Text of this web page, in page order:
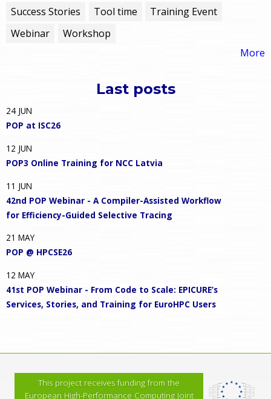
Success Stories
Tool time
Training Event
Webinar
Workshop
More
Last posts
24 JUN
POP at ISC26
12 JUN
POP3 Online Training for NCC Latvia
11 JUN
42nd POP Webinar - A Compiler-Assisted Workflow
for Efficiency-Guided Selective Tracing
21 MAY
POP @ HPCSE26
12 MAY
41st POP Webinar - From Code to Scale: EPICURE’s
Services, Stories, and Training for EuroHPC Users
This project receives funding from the
European High-Performance Computing Joint